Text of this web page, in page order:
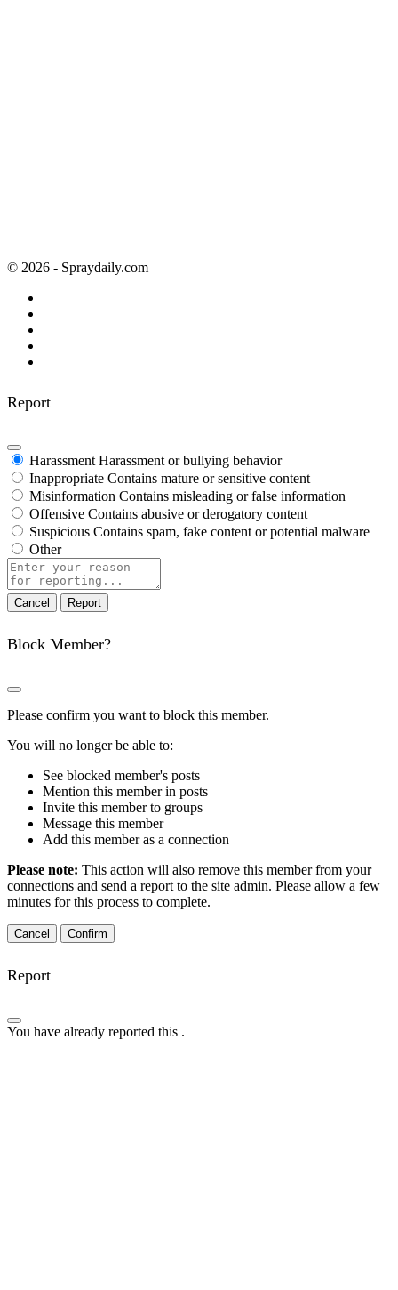
© 2026 - Spraydaily.com
Report
Harassment Harassment or bullying behavior
Inappropriate Contains mature or sensitive content
Misinformation Contains misleading or false information
Offensive Contains abusive or derogatory content
Suspicious Contains spam, fake content or potential malware
Other
Report
note
Report
Block Member?
Please confirm you want to block this member.
You will no longer be able to:
See blocked member's posts
Mention this member in posts
Invite this member to groups
Message this member
Add this member as a connection
Please note: This action will also remove this member from your
connections and send a report to the site admin. Please allow a few
minutes for this process to complete.
Confirm
Report
You have already reported this .